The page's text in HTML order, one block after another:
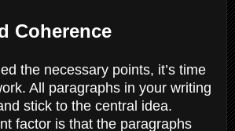
Coherence
the necessary points, it’s time
All paragraphs in your writing
stick to the central idea.
factor is that the paragraphs